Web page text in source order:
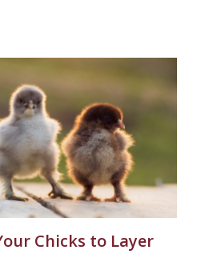
Chicks to Layer